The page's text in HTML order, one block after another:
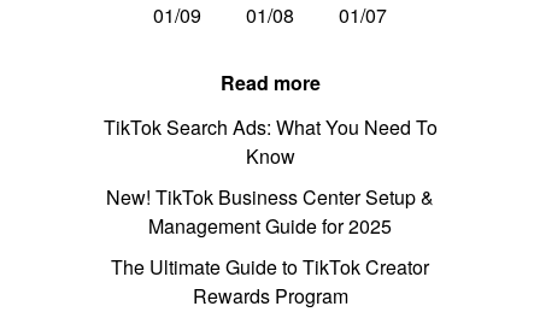
01/09
01/08 01/07
Read more
TikTok Search Ads: What You Need To
Know
New! TikTok Business Center Setup &
Management Guide for 2025
The Ultimate Guide to TikTok Creator
Rewards Program